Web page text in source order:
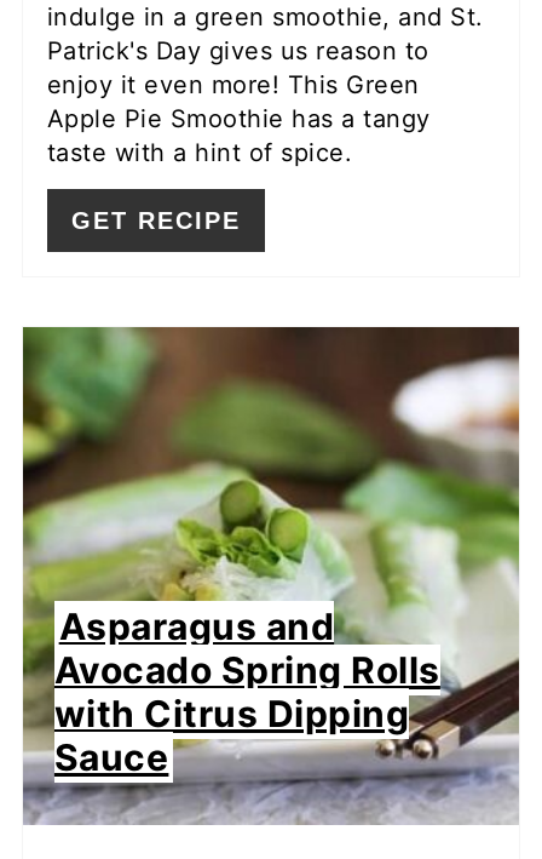
indulge in a green smoothie, and St.
Patrick's Day gives us reason to
enjoy it even more! This Green
Apple Pie Smoothie has a tangy
taste with a hint of spice.
GET RECIPE
Asparagus and
Avocado Spring Rolls
with Citrus Dipping
Sauce